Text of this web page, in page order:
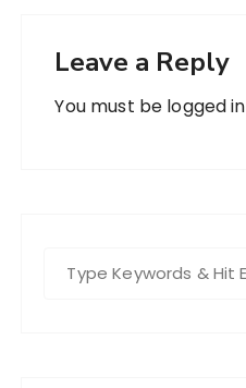
Leave a Reply
You must be logged in